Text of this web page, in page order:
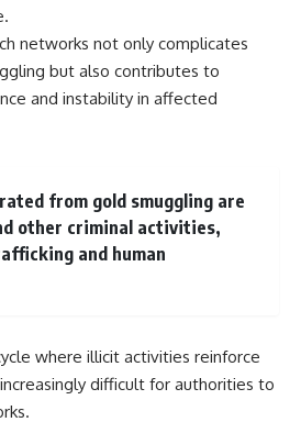
networks not only complicates
but also contributes to
and instability in affected
from gold smuggling are
other criminal activities,
and human
where illicit activities reinforce
difficult for authorities to